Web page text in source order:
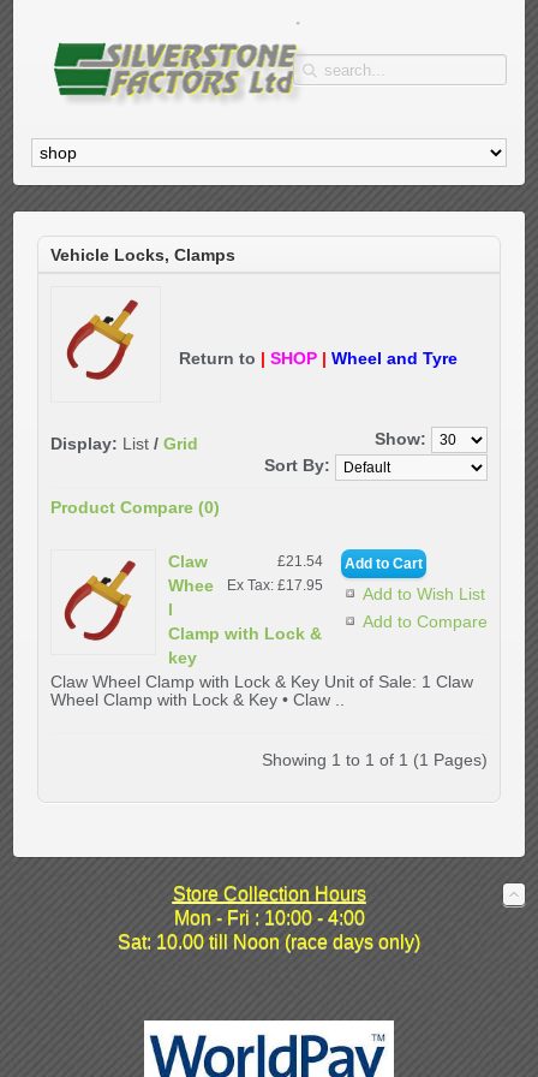
Vehicle Locks, Clamps
Return to | SHOP | Wheel and Tyre
Display: List / Grid
Show:
Sort By:
Product Compare (0)
Add to Wish List
Add to Compare
£21.54
Ex Tax: £17.95
Claw
Whee
l
Clamp with Lock &
key
Claw Wheel Clamp with Lock & Key Unit of Sale: 1 Claw
Wheel Clamp with Lock & Key • Claw ..
Showing 1 to 1 of 1 (1 Pages)
Store Collection Hours
Mon - Fri : 10:00 - 4:00
Sat: 10.00 till Noon (race days only)